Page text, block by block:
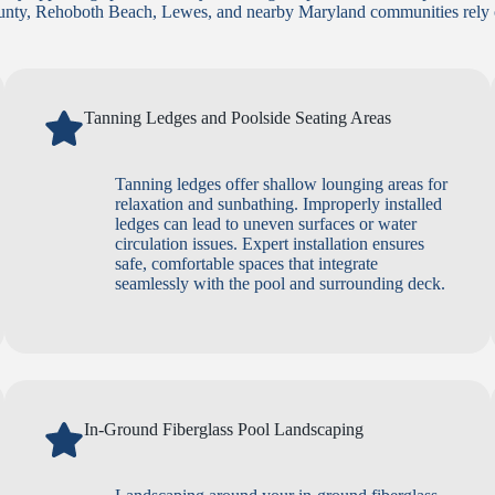
Rehoboth Beach, Lewes, and nearby Maryland communities
Tanning Ledges and Poolside Seating Areas
Tanning ledges offer shallow lounging areas for
relaxation and sunbathing. Improperly installed
ledges can lead to uneven surfaces or water
circulation issues. Expert installation ensures
safe, comfortable spaces that integrate
seamlessly with the pool and surrounding deck.
In-Ground Fiberglass Pool Landscaping